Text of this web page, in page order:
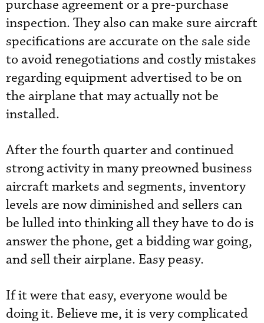
purchase agreement or a pre-purchase
inspection. They also can make sure aircraft
specifications are accurate on the sale side
to avoid renegotiations and costly mistakes
regarding equipment advertised to be on
the airplane that may actually not be
installed.
After the fourth quarter and continued
strong activity in many preowned business
aircraft markets and segments, inventory
levels are now diminished and sellers can
be lulled into thinking all they have to do is
answer the phone, get a bidding war going,
and sell their airplane. Easy peasy.
If it were that easy, everyone would be
doing it. Believe me, it is very complicated